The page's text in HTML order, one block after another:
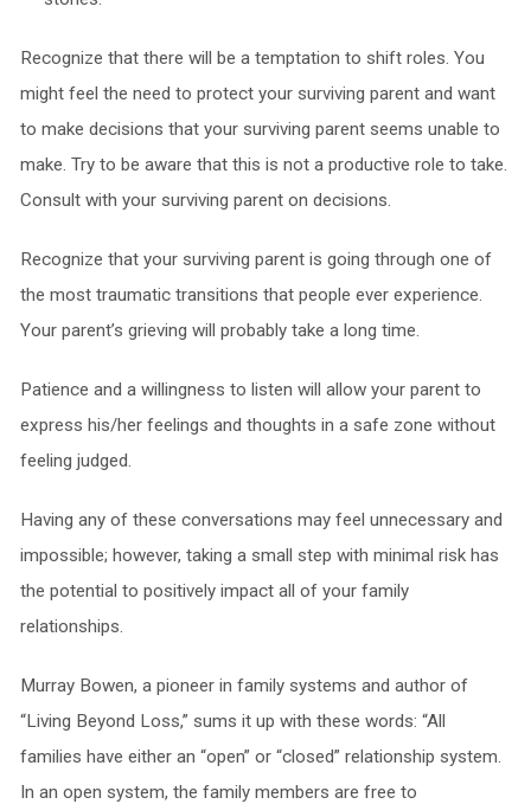
Recognize that there will be a temptation to shift roles. You
might feel the need to protect your surviving parent and want
to make decisions that your surviving parent seems unable to
make. Try to be aware that this is not a productive role to take.
Consult with your surviving parent on decisions.
Recognize that your surviving parent is going through one of
the most traumatic transitions that people ever experience.
Your parent’s grieving will probably take a long time.
Patience and a willingness to listen will allow your parent to
express his/her feelings and thoughts in a safe zone without
feeling judged.
Having any of these conversations may feel unnecessary and
impossible; however, taking a small step with minimal risk has
the potential to positively impact all of your family
relationships.
Murray Bowen, a pioneer in family systems and author of
“Living Beyond Loss,” sums it up with these words: “All
families have either an “open” or “closed” relationship system.
In an open system, the family members are free to